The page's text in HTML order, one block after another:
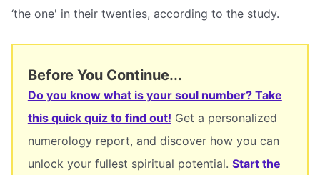
‘the one' in their twenties, according to the study.
Before You Continue...
Do you know what is your soul number? Take
this quick quiz to find out! Get a personalized
numerology report, and discover how you can
unlock your fullest spiritual potential. Start the